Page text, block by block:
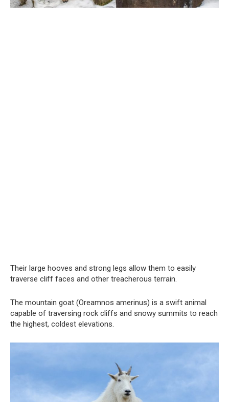
Their large hooves and strong legs allow them to easily
traverse cliff faces and other treacherous terrain.
The mountain goat (Oreamnos amerinus) is a swift animal
capable of traversing rock cliffs and snowy summits to reach
the highest, coldest elevations.